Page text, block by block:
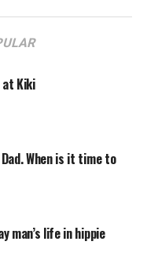
at Kiki
When is it time to
man’s life in hippie